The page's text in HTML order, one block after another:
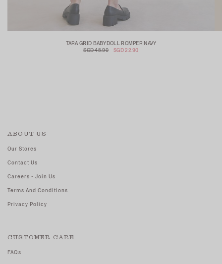
TARA GRID BABYDOLL ROMPER NAVY
SGD 45.90
SGD 22.90
ABOUT US
Our Stores
Contact Us
Careers - Join Us
Terms And Conditions
Privacy Policy
CUSTOMER CARE
FAQs